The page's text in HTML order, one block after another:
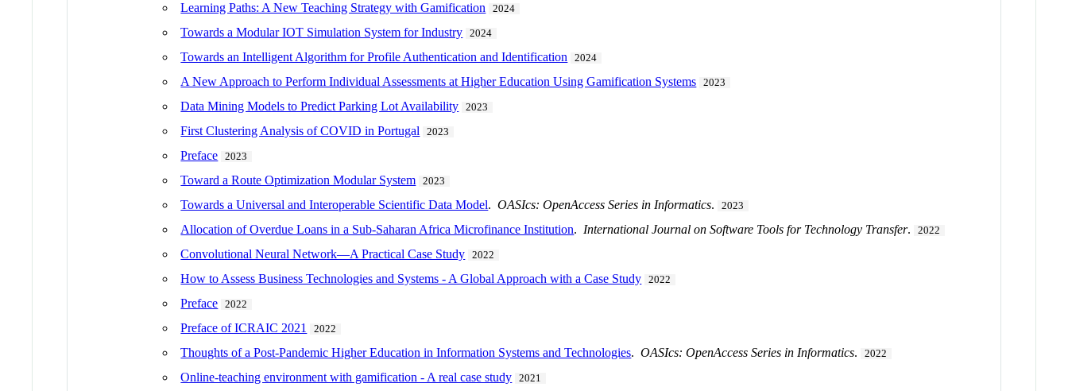
Learning Paths: A New Teaching Strategy with Gamification 2024
Towards a Modular IOT Simulation System for Industry 2024
Towards an Intelligent Algorithm for Profile Authentication and Identification 2024
A New Approach to Perform Individual Assessments at Higher Education Using Gamification Systems 2023
Data Mining Models to Predict Parking Lot Availability 2023
First Clustering Analysis of COVID in Portugal 2023
Preface 2023
Toward a Route Optimization Modular System 2023
Towards a Universal and Interoperable Scientific Data Model.OASIcs: OpenAccess Series in Informatics. 2023
Allocation of Overdue Loans in a Sub-Saharan Africa Microfinance Institution. International Journal on Software Tools for Technology Transfer. 2022
Convolutional Neural Network—A Practical Case Study 2022
How to Assess Business Technologies and Systems - A Global Approach with a Case Study 2022
Preface 2022
Preface of ICRAIC 2021 2022
Thoughts of a Post-Pandemic Higher Education in Information Systems and Technologies.OASIcs: OpenAccess Series in Informatics. 2022
Online-teaching environment with gamification - A real case study 2021